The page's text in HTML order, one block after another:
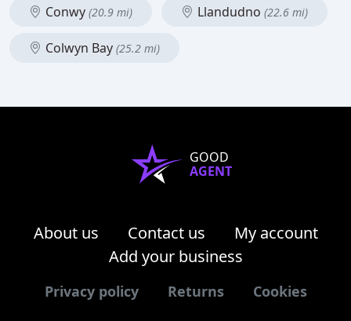
Conwy (20.9 mi) Llandudno (22.6 mi)
Colwyn Bay (25.2 mi)
GOOD
AGENT
About us Contact us
My account
Add your business
Privacy policy Returns Cookies